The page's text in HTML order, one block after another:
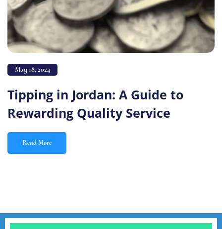
May 18, 2024
Tipping in Jordan: A Guide to
Rewarding Quality Service
Read More